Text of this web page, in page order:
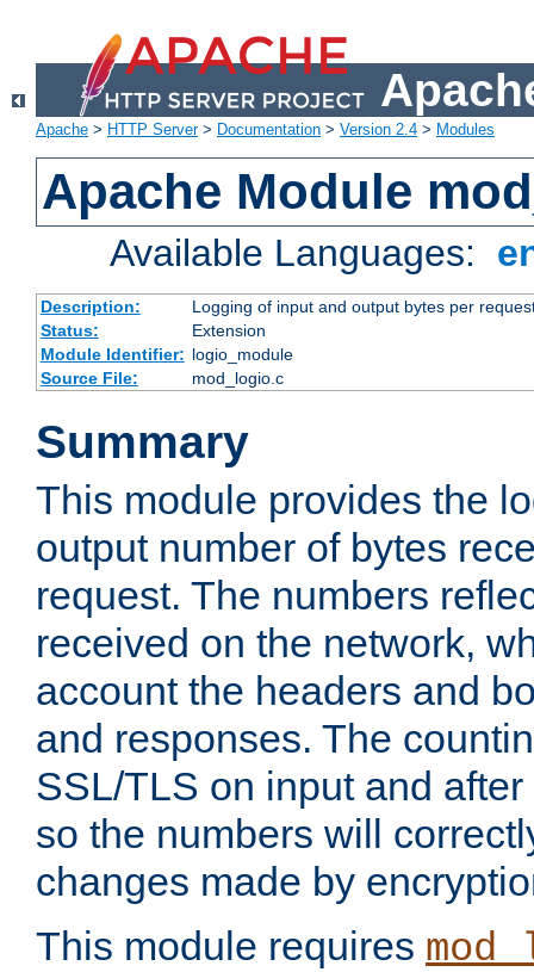
Apache > HTTP Server> Documentation > Version 2.4 > Modules
Apache Module
Available Languages:
Description:
Logging of input and output bytes per
Status:
Extension
Module Identifier: logio_module
Source File:
mod_logio.c
Summary
This module provides the
output number of bytes
request. The numbers
received on the network,
account the headers and
and responses. The
SSL/TLS on input and
so the numbers will
changes made by
This module requires